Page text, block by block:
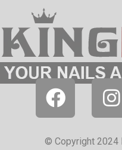
© Copyright 2024